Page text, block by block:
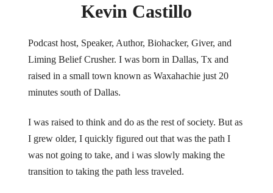
Kevin Castillo
Podcast host, Speaker, Author, Biohacker, Giver, and
Liming Belief Crusher. I was born in Dallas, Tx and
raised in a small town known as Waxahachie just 20
minutes south of Dallas.
I was raised to think and do as the rest of society. But as
I grew older, I quickly figured out that was the path I
was not going to take, and i was slowly making the
transition to taking the path less traveled.